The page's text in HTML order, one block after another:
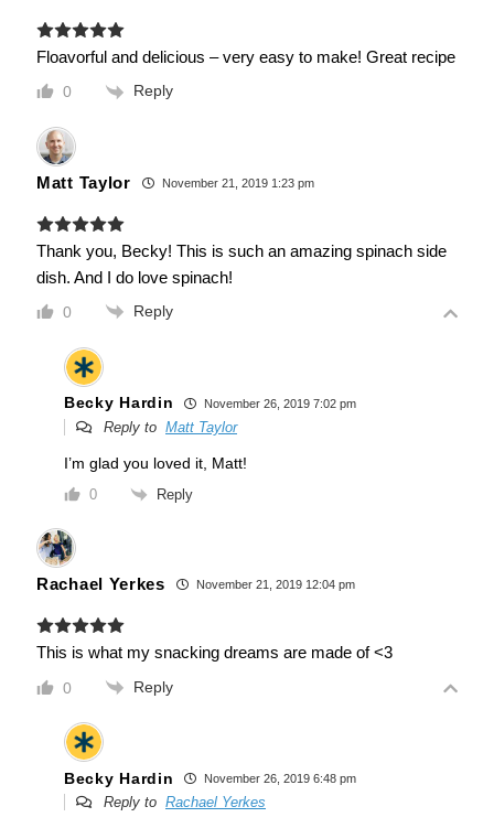
Floavorful and delicious – very easy to make! Great recipe
0 Reply
Matt Taylor November 21, 2019 1:23 pm
Thank you, Becky! This is such an amazing spinach side
dish. And I do love spinach!
0 Reply
Becky Hardin November 26, 2019 7:02 pm
Reply to Matt Taylor
I’m glad you loved it, Matt!
0 Reply
Rachael Yerkes November 21, 2019 12:04 pm
This is what my snacking dreams are made of <3
0 Reply
Becky Hardin November 26, 2019 6:48 pm
Reply to Rachael Yerkes